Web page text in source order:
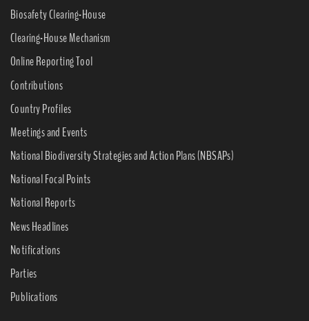
Biosafety Clearing-House
Clearing-House Mechanism
Online Reporting Tool
Contributions
Country Profiles
Meetings and Events
National Biodiversity Strategies and Action Plans (NBSAPs)
National Focal Points
National Reports
News Headlines
Notifications
Parties
Publications